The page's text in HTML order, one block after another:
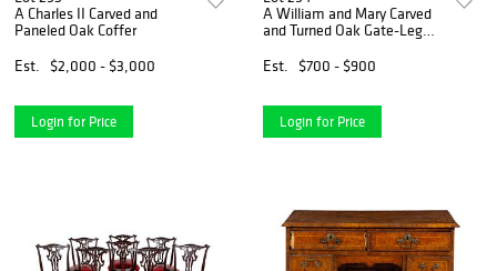
A Charles II Carved and
Paneled Oak Coffer
Est.
$2,000 - $3,000
Login for Price
A William and Mary Carved
and Turned Oak Gate-Leg
Est.
$700 - $900
Login for Price